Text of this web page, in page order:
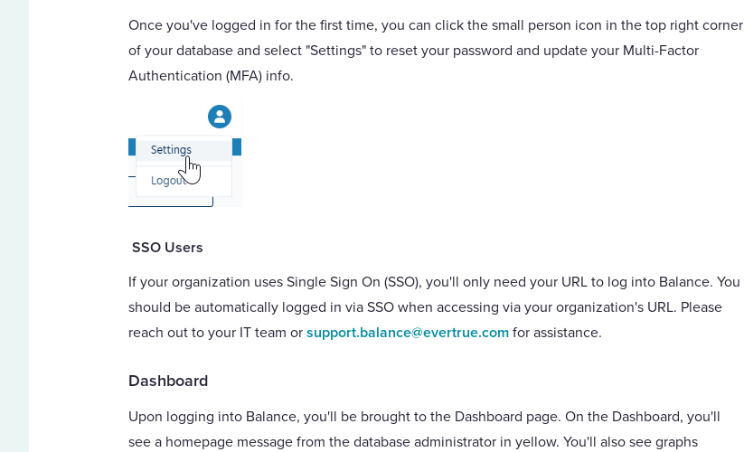
Once you've logged in for the first time, you can click the small person icon in the top right corner
of your database and select "Settings" to reset your password and update your Multi-Factor
Authentication (MFA) info.
SSO Users
If your organization uses Single Sign On (SSO), you'll only need your URL to log into Balance. You
should be automatically logged in via SSO when accessing via your organization's URL. Please
reach out to your IT team orsupport.balance@evertrue.comfor assistance.
Dashboard
Upon logging into Balance, you'll be brought to the Dashboard page. On the Dashboard, you'll
see a homepage message from the database administrator in yellow. You'll also see graphs